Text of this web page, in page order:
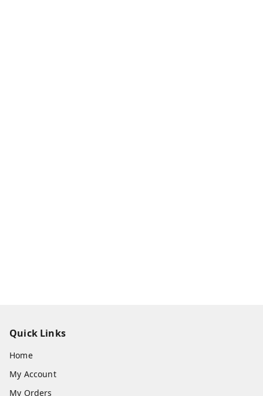
Quick Links
Home
My Account
My Orders